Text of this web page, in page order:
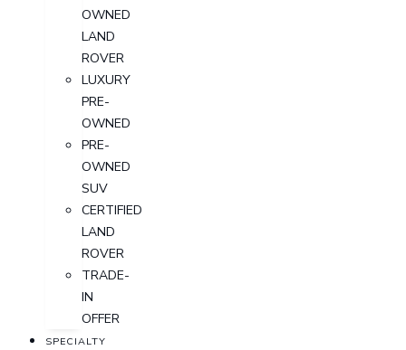
OWNED
LAND
ROVER
LUXURY
PRE-
OWNED
PRE-
OWNED
SUV
CERTIFIED
LAND
ROVER
TRADE-
IN
OFFER
SPECIALTY